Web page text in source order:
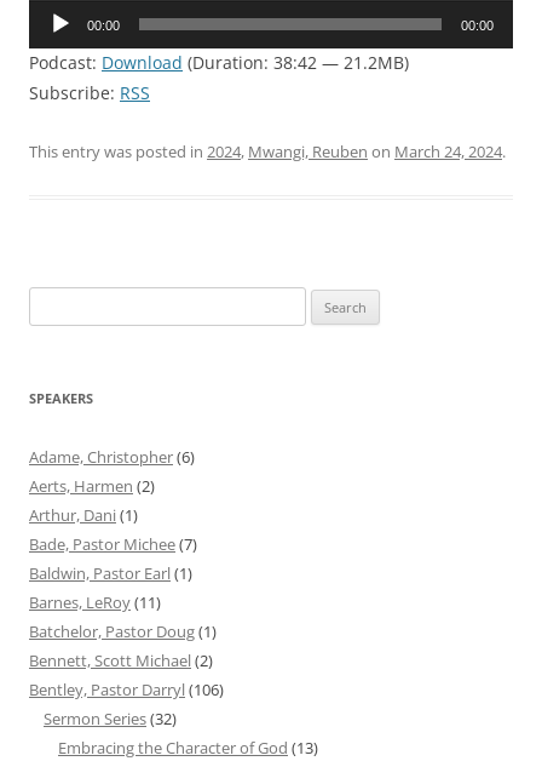
Audio
00:00 00:00
Podcast: Download (Duration: 38:42 — 21.2MB)
Subscribe: RSS
This entry was posted in 2024, Mwangi, Reuben on March 24, 2024.
for:
SPEAKERS
Adame, Christopher(6)
Aerts, Harmen (2)
Arthur, Dani(1)
Bade, Pastor Michee(7)
Baldwin, Pastor Earl(1)
Barnes, LeRoy(11)
Batchelor, Pastor Doug(1)
Bennett, Scott Michael(2)
Bentley, Pastor Darryl(106)
Sermon Series(32)
Embracing the Character of God (13)